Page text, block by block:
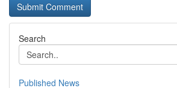
Search
Published News